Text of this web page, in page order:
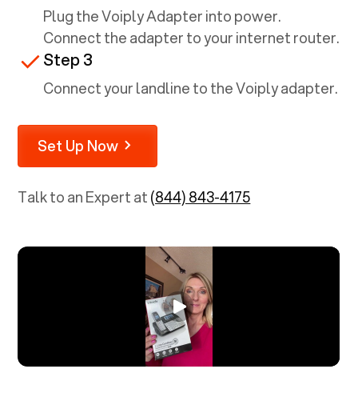
Plug the Voiply Adapter into power.
Connect the adapter to your internet router.
Step 3
Connect your landline to the Voiply adapter.
Set Up Now
Talk to an Expert at(844) 843-4175